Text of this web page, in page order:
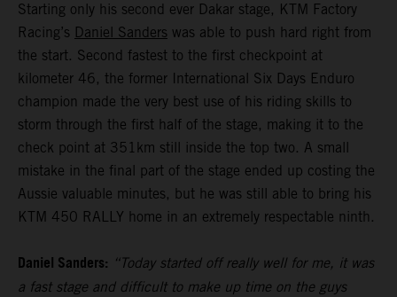
Starting only his second ever Dakar stage, KTM Factory
Racing’s Daniel Sanders was able to push hard right from
the start. Second fastest to the first checkpoint at
kilometer 46, the former International Six Days Enduro
champion made the very best use of his riding skills to
storm through the first half of the stage, making it to the
check point at 351km still inside the top two. A small
mistake in the final part of the stage ended up costing the
Aussie valuable minutes, but he was still able to bring his
KTM 450 RALLY home in an extremely respectable ninth.
Daniel Sanders: “Today started off really well for me, it was
a fast stage and difficult to make up time on the guys